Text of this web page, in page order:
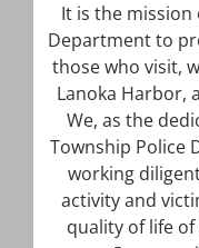
It is the mission
Department to
those who visit,
Lanoka Harbor,
We, as the
Township Police
working
activity and
quality of life